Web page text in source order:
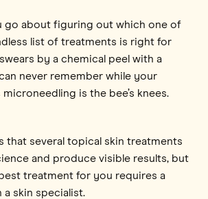
go about figuring out which one of
list of treatments is right for
by a chemical peel with a
never remember while your
is the bee’s knees.
that several topical skin treatments
and produce visible results, but
treatment for you requires a
skin specialist.